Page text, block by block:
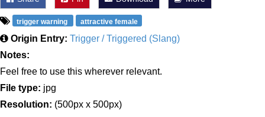
trigger warning attractive female
Origin Entry: Trigger / Triggered (Slang)
Notes:
Feel free to use this wherever relevant.
File type: jpg
Resolution: (500px x 500px)